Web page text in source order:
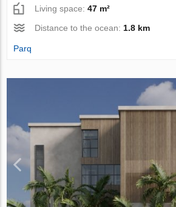
Living space:47 m²
Distance to the ocean:1.8 km
Parq